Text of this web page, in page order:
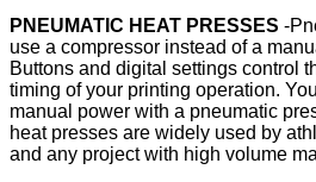
PNEUMATIC HEAT PRESSES -
use a compressor instead of a
Buttons and digital settings control
timing of your printing operation.
manual power with a pneumatic
heat presses are widely used by
and any project with high volume